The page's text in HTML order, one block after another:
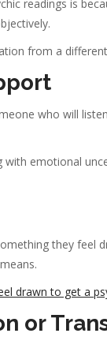
readings is
from a
who will
with emotional
they feel
drawn to get a
or